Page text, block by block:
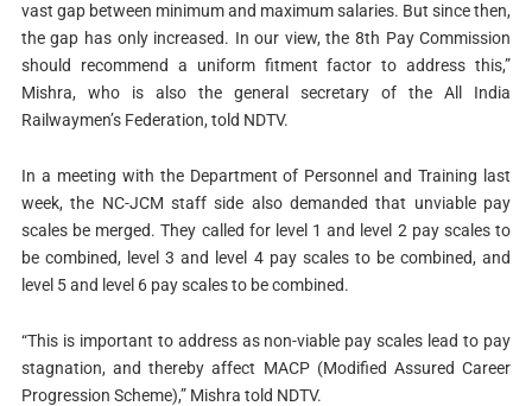
vast gap between minimum and maximum salaries. But since then,
the gap has only increased. In our view, the 8th Pay Commission
should recommend a uniform fitment factor to address this,”
Mishra, who is also the general secretary of the All India
Railwaymen’s Federation, told NDTV.
In a meeting with the Department of Personnel and Training last
week, the NC-JCM staff side also demanded that unviable pay
scales be merged. They called for level 1 and level 2 pay scales to
be combined, level 3 and level 4 pay scales to be combined, and
level 5 and level 6 pay scales to be combined.
“This is important to address as non-viable pay scales lead to pay
stagnation, and thereby affect MACP (Modified Assured Career
Progression Scheme),” Mishra told NDTV.